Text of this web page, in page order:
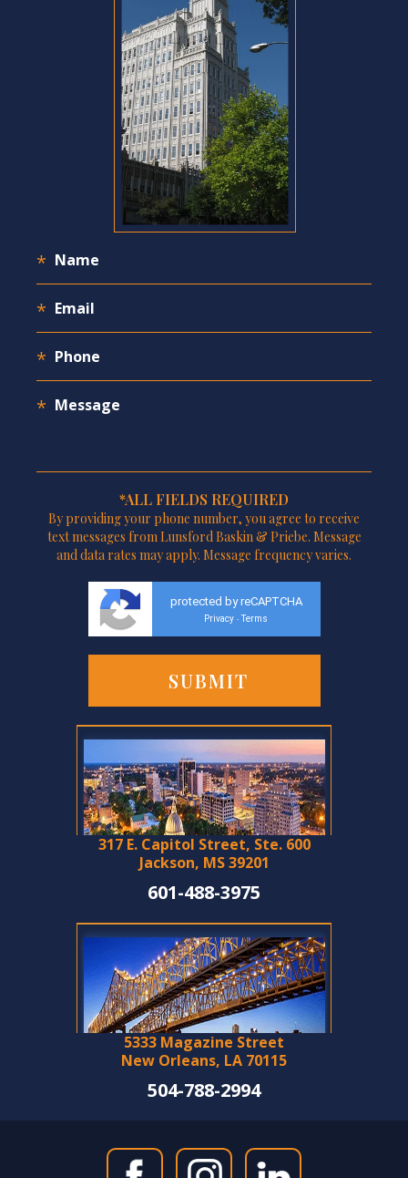
*ALL FIELDS REQUIRED
By providing your phone number, you agree to receive
text messages from Lunsford Baskin & Priebe. Message
and data rates may apply. Message frequency varies.
protected by reCAPTCHA
Privacy - Terms
317 E. Capitol Street, Ste. 600
Jackson, MS 39201
601-488-3975
5333 Magazine Street
New Orleans, LA 70115
504-788-2994